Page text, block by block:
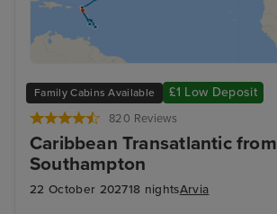
Family Cabins Available £1 Low Deposit
820 Reviews
Caribbean Transatlantic from
Southampton
22 October 202718 nightsArvia